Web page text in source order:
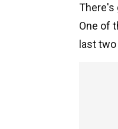
There's
One of
last